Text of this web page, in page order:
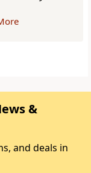
&
and deals in